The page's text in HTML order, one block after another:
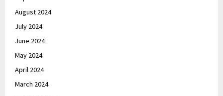
August 2024
July 2024
June 2024
May 2024
April 2024
March 2024